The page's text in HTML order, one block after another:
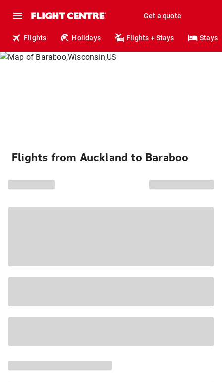
Get a quote
Flights Holidays Flights + Stays Stays
Flights from Auckland to Baraboo